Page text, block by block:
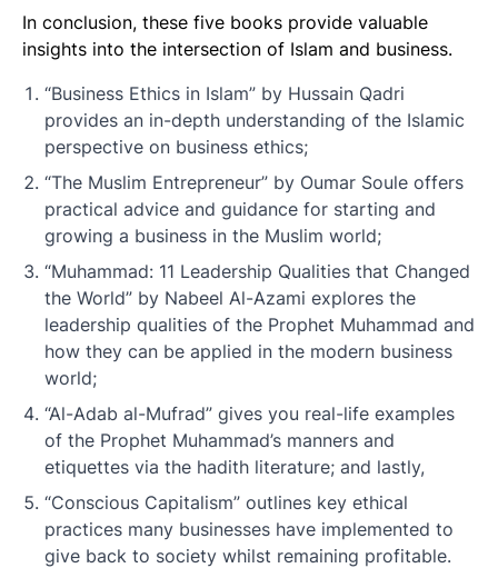
In conclusion, these five books provide valuable
insights into the intersection of Islam and business.
“Business Ethics in Islam” by Hussain Qadri
provides an in-depth understanding of the Islamic
perspective on business ethics;
“The Muslim Entrepreneur” by Oumar Soule offers
practical advice and guidance for starting and
growing a business in the Muslim world;
“Muhammad: 11 Leadership Qualities that Changed
the World” by Nabeel Al-Azami explores the
leadership qualities of the Prophet Muhammad and
how they can be applied in the modern business
world;
“Al-Adab al-Mufrad” gives you real-life examples
of the Prophet Muhammad’s manners and
etiquettes via the hadith literature; and lastly,
“Conscious Capitalism” outlines key ethical
practices many businesses have implemented to
give back to society whilst remaining profitable.